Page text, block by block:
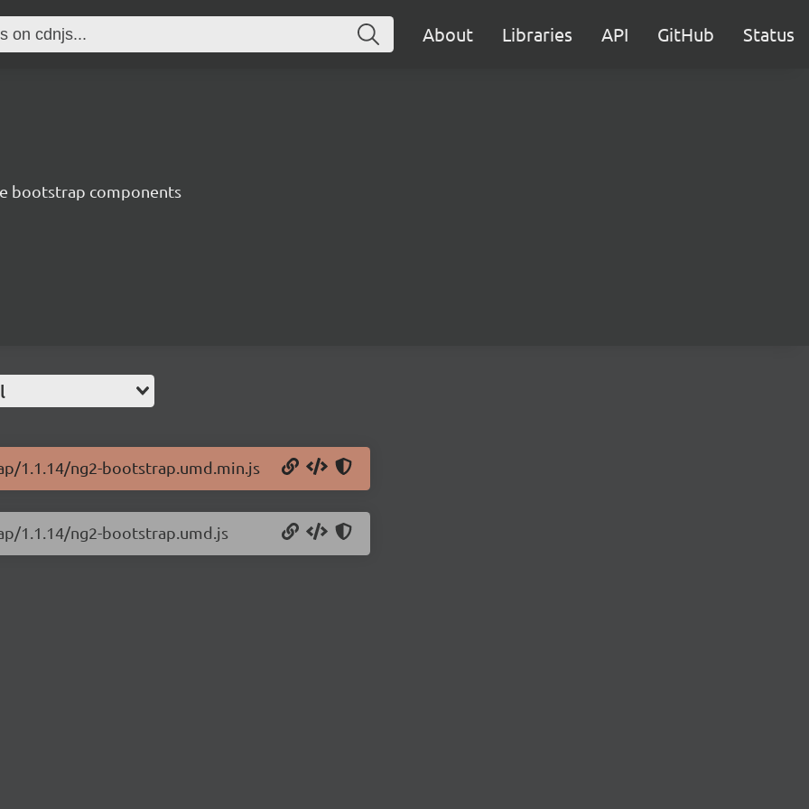
About Libraries API GitHub Status
bootstrap components
1.1.14/ng2-bootstrap.umd.min.js
1.1.14/ng2-bootstrap.umd.js